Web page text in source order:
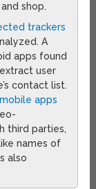
shop.
trackers
A
apps found
user
contact list.
apps
third parties,
names of
also